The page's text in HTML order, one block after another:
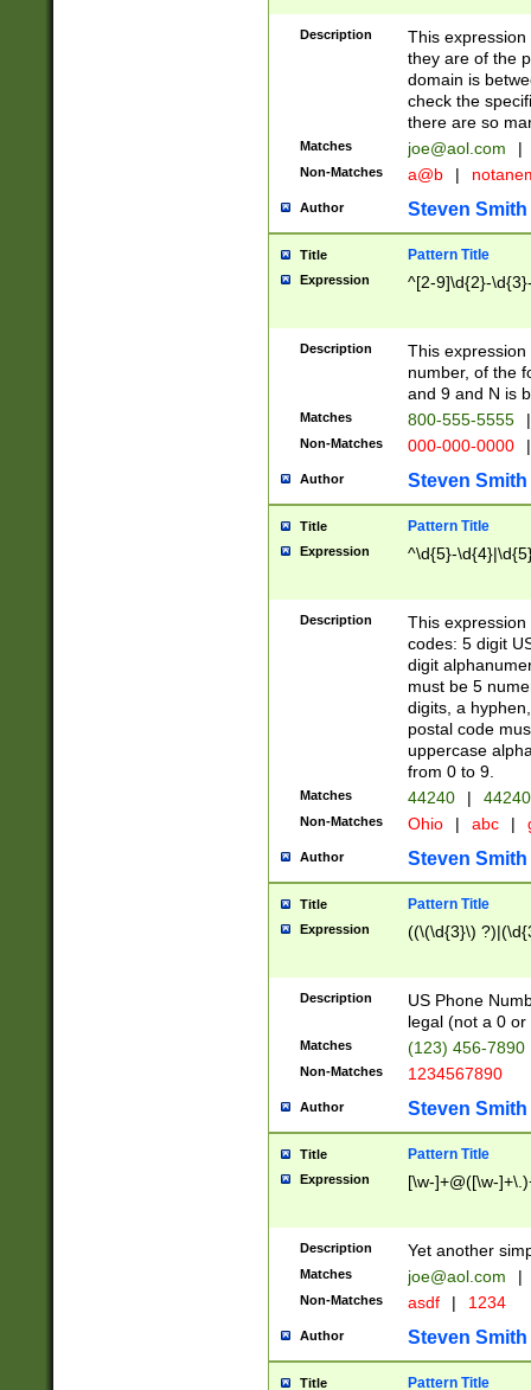
Description
This
they are of the
domain is
check the
there are so
Matches joe@aol.com |
Non-Matches a@b |
Author Steven Smith
Title Pattern Title
Expression ^[2-9]\d{2}-
Description
This
number, of the
and 9 and N is
Matches 800-555-5555 |
Non-Matches 000-000-0000 |
Author Steven Smith
Title Pattern Title
Expression ^\d{5}-
Description
This
codes: 5 digit
digit
must be 5
digits, a
postal code
uppercase
from 0 to 9.
Matches 44240 |
Non-Matches Ohio | abc |
Author Steven Smith
Title Pattern Title
Expression ((\(\d{3}\)
Description
US Phone
legal (not a 0 or
Matches (123) 456-7890
Non-Matches 1234567890
Author Steven Smith
Title Pattern Title
Expression [\w-]+@([\w-
Description Yet another
Matches joe@aol.com |
Non-Matches asdf | 1234
Author Steven Smith
Title Pattern Title